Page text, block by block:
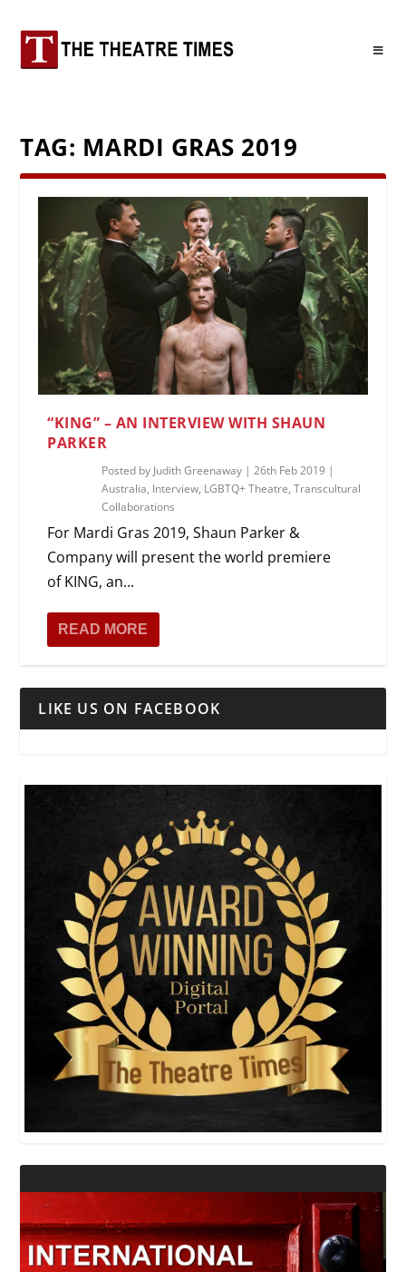
TAG: MARDI GRAS 2019
“KING” – AN INTERVIEW WITH SHAUN
PARKER
Posted by Judith Greenaway |26th Feb 2019 |
Australia, Interview, LGBTQ+ Theatre,Transcultural
Collaborations
For Mardi Gras 2019, Shaun Parker &
Company will present the world premiere
of KING, an...
READ MORE
LIKE US ON FACEBOOK